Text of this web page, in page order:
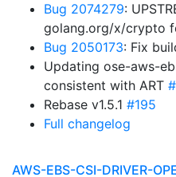
Bug 2074279:
golang.org/x/crypto
Bug 2050173: Fix
Updating ose-aws-
consistent with ART
Rebase v1.5.1 #195
Full changelog
AWS-EBS-CSI-DRIVER-